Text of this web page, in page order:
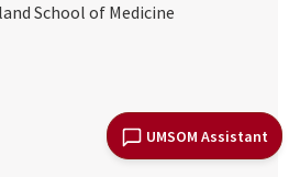
UMSOM Assistant
School of Medicine